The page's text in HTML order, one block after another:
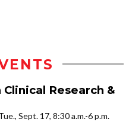
Research &
Sept. 17, 8:30 a.m.-6 p.m.